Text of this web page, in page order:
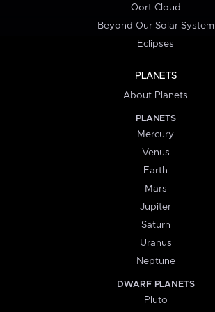
Oort Cloud
Beyond Our Solar System
Eclipses
PLANETS
About Planets
PLANETS
Mercury
Venus
Earth
Mars
Jupiter
Saturn
Uranus
Neptune
DWARF PLANETS
Pluto